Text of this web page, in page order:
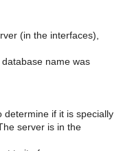
(in the interfaces),
name was
determine if it is specially
server is in the